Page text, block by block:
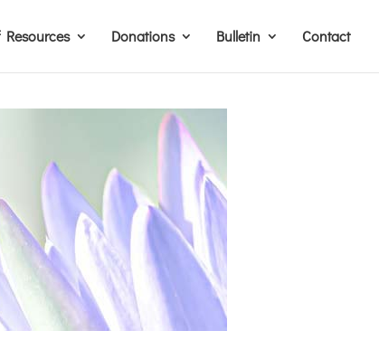
Donations Bulletin Contact